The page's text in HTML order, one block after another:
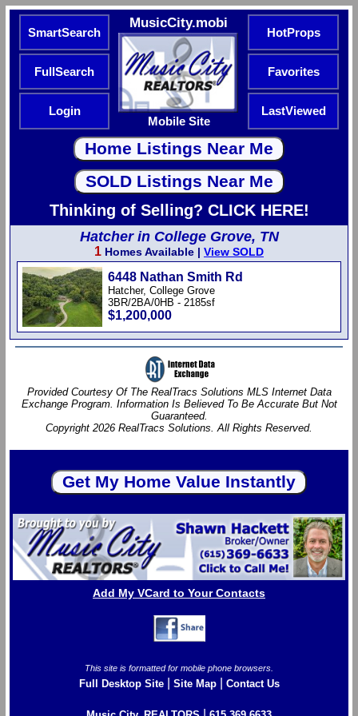
SmartSearch
MusicCity.mobi
Mobile Site
HotProps
FullSearch Favorites
Login LastViewed
Thinking of Selling? CLICK HERE!
Hatcher in College Grove, TN
1 Homes Available | View SOLD
6448 Nathan Smith Rd
Hatcher, College Grove
3BR/2BA/0HB - 2185sf
$1,200,000
Provided Courtesy Of The RealTracs Solutions MLS Internet Data
Exchange Program. Information Is Believed To Be Accurate But Not
Guaranteed.
Copyright 2026 RealTracs Solutions. All Rights Reserved.
Add My VCard to Your Contacts
This site is formatted for mobile phone browsers.
Full Desktop Site| Site Map| Contact Us